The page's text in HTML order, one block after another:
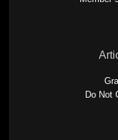
Do Not